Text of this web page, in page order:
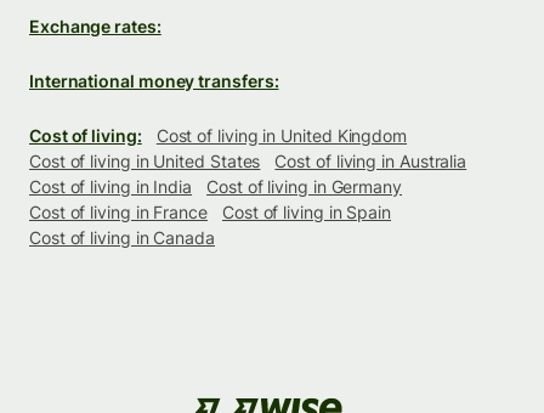
Exchange rates:
International money transfers:
Cost of living:
Cost of living in United Kingdom
Cost of living in United States
Cost of living in Australia
Cost of living in India
Cost of living in Germany
Cost of living in France
Cost of living in Spain
Cost of living in Canada